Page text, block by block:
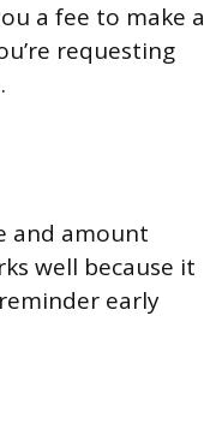
a fee to make a
requesting
and amount
well because it
early